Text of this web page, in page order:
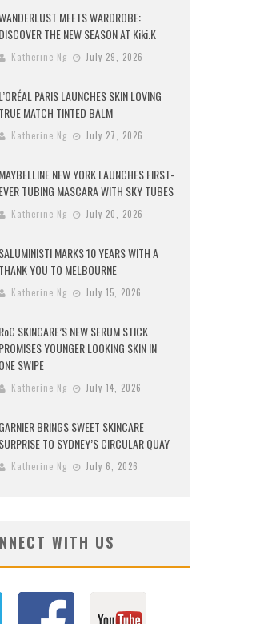
MEETS WARDROBE:
DISCOVER THE NEW SEASON AT Kiki.K
Katherine Ng July 29, 2026
L’ORÉAL PARIS LAUNCHES SKIN LOVING
TRUE MATCH TINTED BALM
Katherine Ng July 27, 2026
MAYBELLINE NEW YORK LAUNCHES FIRST-
EVER TUBING MASCARA WITH SKY TUBES
Katherine Ng July 20, 2026
SALUMINISTI MARKS 10 YEARS WITH A
THANK YOU TO MELBOURNE
Katherine Ng July 15, 2026
RoC SKINCARE’S NEW SERUM STICK
PROMISES YOUNGER LOOKING SKIN IN
ONE SWIPE
Katherine Ng July 14, 2026
GARNIER BRINGS SWEET SKINCARE
SURPRISE TO SYDNEY’S CIRCULAR QUAY
Katherine Ng July 6, 2026
WITH US